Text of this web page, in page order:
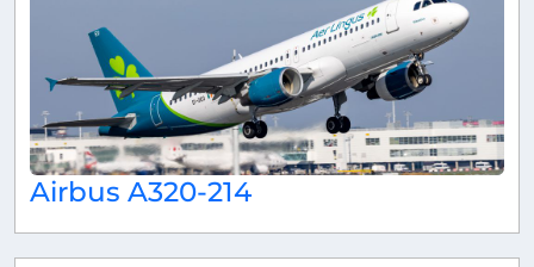
Airbus A320-214